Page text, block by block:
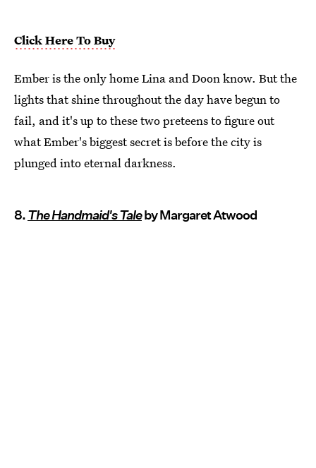
Click Here To Buy
Ember is the only home Lina and Doon know. But the
lights that shine throughout the day have begun to
fail, and it's up to these two preteens to figure out
what Ember's biggest secret is before the city is
plunged into eternal darkness.
8.The Handmaid's Taleby Margaret Atwood